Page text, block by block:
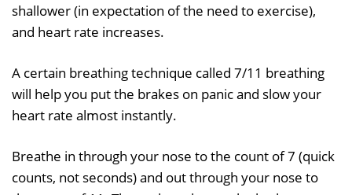
shallower (in expectation of the need to exercise),
and heart rate increases.
A certain breathing technique called 7/11 breathing
will help you put the brakes on panic and slow your
heart rate almost instantly.
Breathe in through your nose to the count of 7 (quick
counts, not seconds) and out through your nose to